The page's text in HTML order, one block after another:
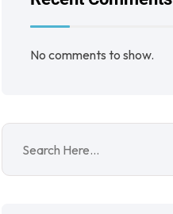
No comments to show.